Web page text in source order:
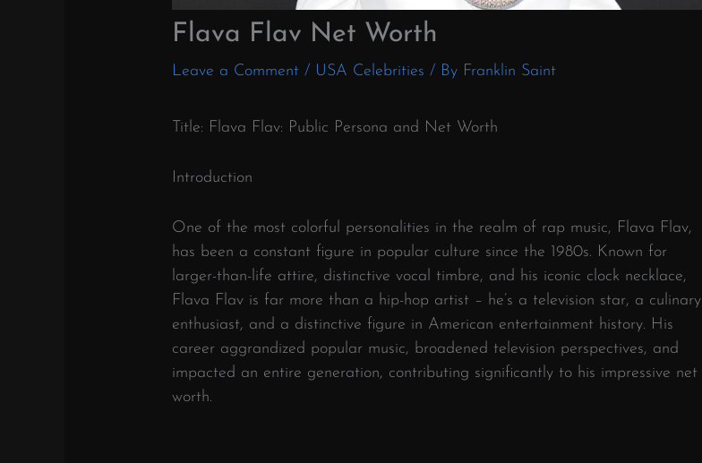
Flava Flav Net Worth
Leave a Comment / USA Celebrities / By Franklin Saint
Title: Flava Flav: Public Persona and Net Worth
Introduction
One of the most colorful personalities in the realm of rap music, Flava Flav,
has been a constant figure in popular culture since the 1980s. Known for
larger-than-life attire, distinctive vocal timbre, and his iconic clock necklace,
Flava Flav is far more than a hip-hop artist – he’s a television star, a culinary
enthusiast, and a distinctive figure in American entertainment history. His
career aggrandized popular music, broadened television perspectives, and
impacted an entire generation, contributing significantly to his impressive net
worth.